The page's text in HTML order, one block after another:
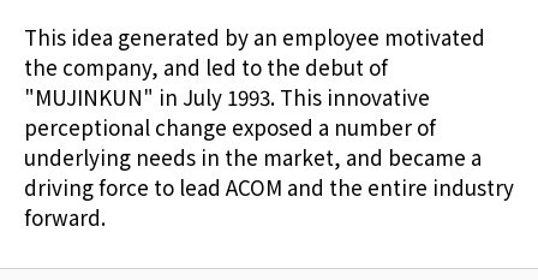
This idea generated by an employee motivated
the company, and led to the debut of
"MUJINKUN" in July 1993. This innovative
perceptional change exposed a number of
underlying needs in the market, and became a
driving force to lead ACOM and the entire industry
forward.